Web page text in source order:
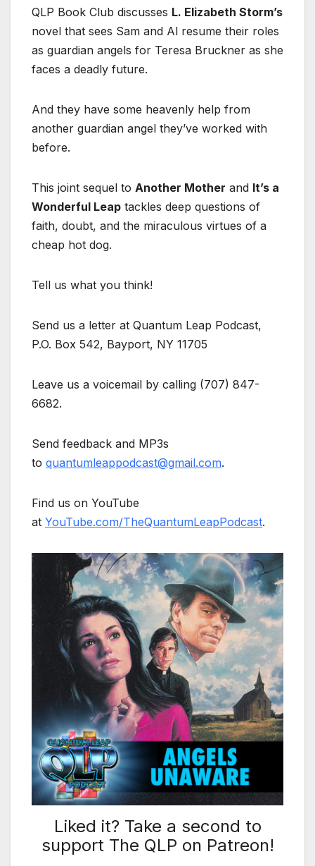
QLP Book Club discusses L. Elizabeth Storm’s
novel that sees Sam and Al resume their roles
as guardian angels for Teresa Bruckner as she
faces a deadly future.
And they have some heavenly help from
another guardian angel they’ve worked with
before.
This joint sequel to Another Mother and It’s a
Wonderful Leap tackles deep questions of
faith, doubt, and the miraculous virtues of a
cheap hot dog.
Tell us what you think!
Send us a letter at Quantum Leap Podcast,
P.O. Box 542, Bayport, NY 11705
Leave us a voicemail by calling (707) 847-
6682.
Send feedback and MP3s
to quantumleappodcast@gmail.com.
Find us on YouTube
at YouTube.com/TheQuantumLeapPodcast.
Liked it? Take a second to
support The QLP on Patreon!